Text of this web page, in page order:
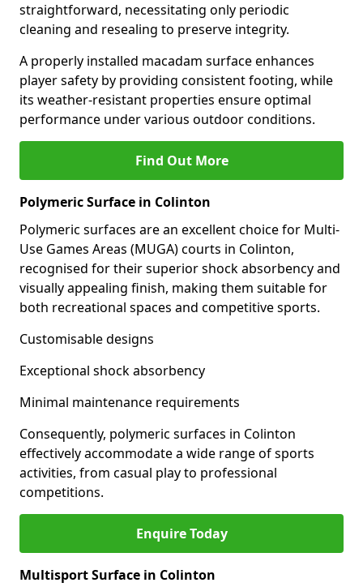
straightforward, necessitating only periodic
cleaning and resealing to preserve integrity.
A properly installed macadam surface enhances
player safety by providing consistent footing, while
its weather-resistant properties ensure optimal
performance under various outdoor conditions.
Find Out More
Polymeric Surface in Colinton
Polymeric surfaces are an excellent choice for Multi-
Use Games Areas (MUGA) courts in Colinton,
recognised for their superior shock absorbency and
visually appealing finish, making them suitable for
both recreational spaces and competitive sports.
Customisable designs
Exceptional shock absorbency
Minimal maintenance requirements
Consequently, polymeric surfaces in Colinton
effectively accommodate a wide range of sports
activities, from casual play to professional
competitions.
Enquire Today
Multisport Surface in Colinton